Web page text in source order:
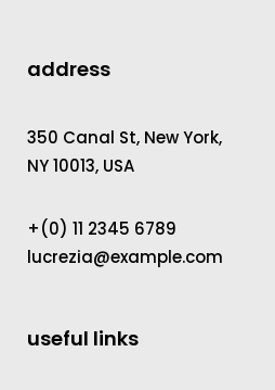
address
350 Canal St, New York,
NY 10013, USA
+(0) 11 2345 6789
lucrezia@example.com
useful links